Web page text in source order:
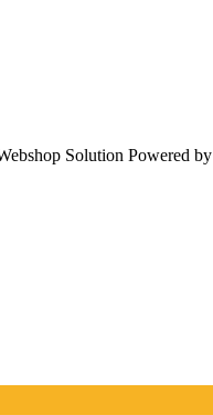
Solution Powered by